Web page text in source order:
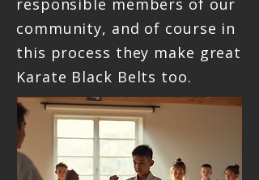
responsible members of our
community, and of course in
this process they make great
Karate Black Belts too.